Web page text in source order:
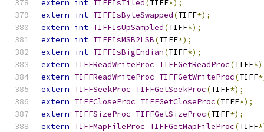
extern int TIFFIsTiled(TIFF*);
extern int TIFFIsByteSwapped(TIFF*);
extern int TIFFIsUpSampled(TIFF*);
extern int TIFFIsMSB2LSB(TIFF*);
extern int TIFFIsBigEndian(TIFF*);
extern TIFFReadWriteProc TIFFGetReadProc(TIFF
extern TIFFReadWriteProc TIFFGetWriteProc(TIFF
extern TIFFSeekProc TIFFGetSeekProc(TIFF*);
extern TIFFCloseProc TIFFGetCloseProc(TIFF*);
extern TIFFSizeProc TIFFGetSizeProc(TIFF*);
extern TIFFMapFileProc TIFFGetMapFileProc(TIFF